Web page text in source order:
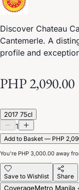
Discover Chateau
Cantemerle. A
profile and
PHP 2,090.00
2017 75cl
1
Add to Basket — PHP
You’re PHP 3,000.00 away
Save to Wishlist Share
CoverageMetro Manila